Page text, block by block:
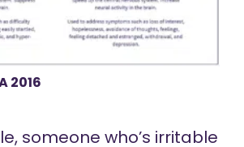
2016
someone who’s irritable